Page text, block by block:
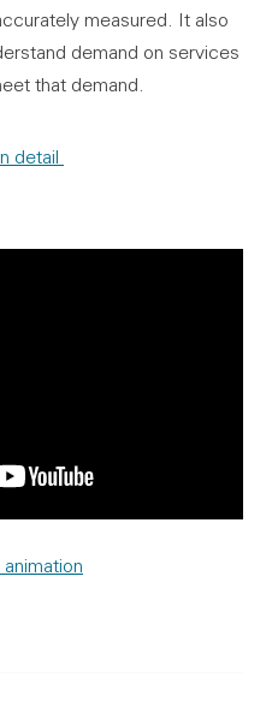
measured. It also
demand on services
that demand.
detail